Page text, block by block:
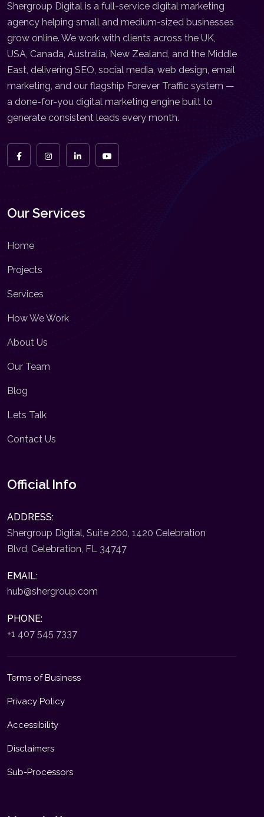
Shergroup Digital is a full-service digital marketing
agency helping small and medium-sized businesses
grow online. We work with clients across the UK,
USA, Canada, Australia, New Zealand, and the Middle
East, delivering SEO, social media, web design, email
marketing, and our flagship Forever Traffic system —
a done-for-you digital marketing engine built to
generate consistent leads every month.
Our Services
Home
Projects
Services
How We Work
About Us
Our Team
Blog
Lets Talk
Contact Us
Official Info
ADDRESS:
Shergroup Digital, Suite 200, 1420 Celebration
Blvd, Celebration, FL 34747
EMAIL:
hub@shergroup.com
PHONE:
+1 407 545 7337
Terms of Business
Privacy Policy
Accessibility
Disclaimers
Sub-Processors